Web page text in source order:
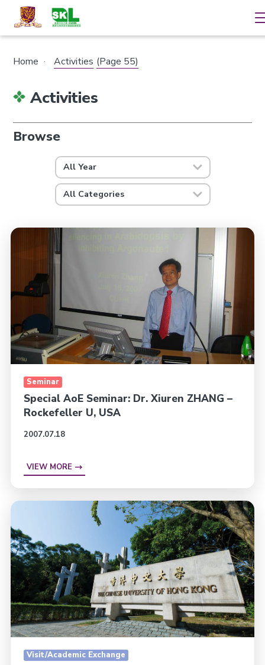
Home · Activities (Page 55)
Activities
Browse
All Year
All Categories
Seminar
Special AoE Seminar: Dr. Xiuren ZHANG –
Rockefeller U, USA
2007.07.18
VIEW MORE
Visit/Academic Exchange